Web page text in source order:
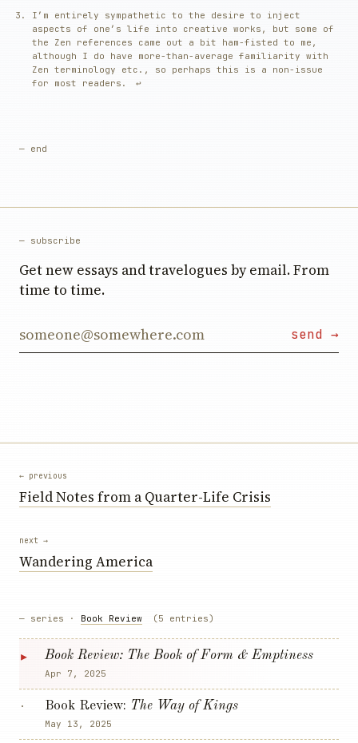
I’m entirely sympathetic to the desire to inject
aspects of one’s life into creative works, but some of
the Zen references came out a bit ham-fisted to me,
although I do have more-than-average familiarity with
Zen terminology etc., so perhaps this is a non-issue
for most readers.
↩︎
— end
— subscribe
Get new essays and travelogues by email. From
time to time.
Email address
← previous
Field Notes from a Quarter-Life Crisis
next →
Wandering America
— series · Book Review (5 entries)
▸
Apr 7, 2025
Book Review: The Book of Form & Emptiness
·
May 13, 2025
Book Review: The Way of Kings